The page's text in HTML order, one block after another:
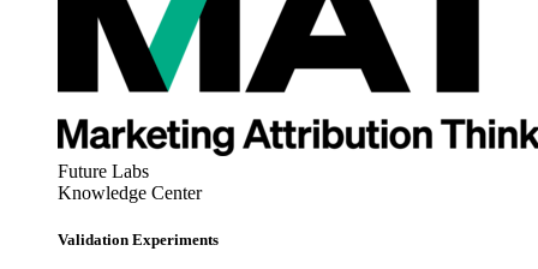
Future Labs
Knowledge Center
Validation Experiments